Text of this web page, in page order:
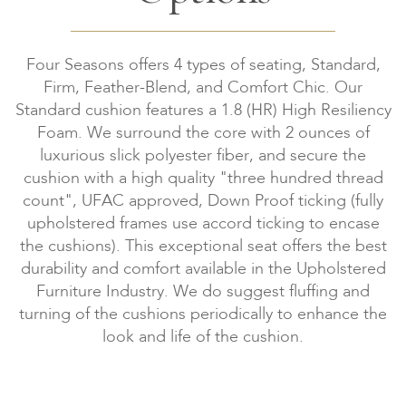
Four Seasons offers 4 types of seating, Standard,
Firm, Feather-Blend, and Comfort Chic. Our
Standard cushion features a 1.8 (HR) High Resiliency
Foam. We surround the core with 2 ounces of
luxurious slick polyester fiber, and secure the
cushion with a high quality "three hundred thread
count", UFAC approved, Down Proof ticking (fully
upholstered frames use accord ticking to encase
the cushions). This exceptional seat offers the best
durability and comfort available in the Upholstered
Furniture Industry. We do suggest fluffing and
turning of the cushions periodically to enhance the
look and life of the cushion.